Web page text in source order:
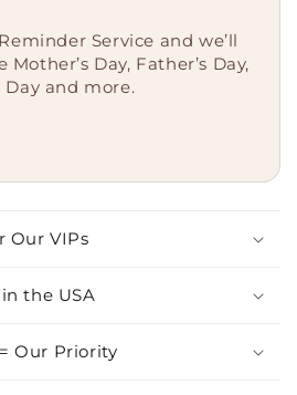
Service and we’ll
Day, Father’s Day,
Day and more.
Our VIPs
the USA
Our Priority